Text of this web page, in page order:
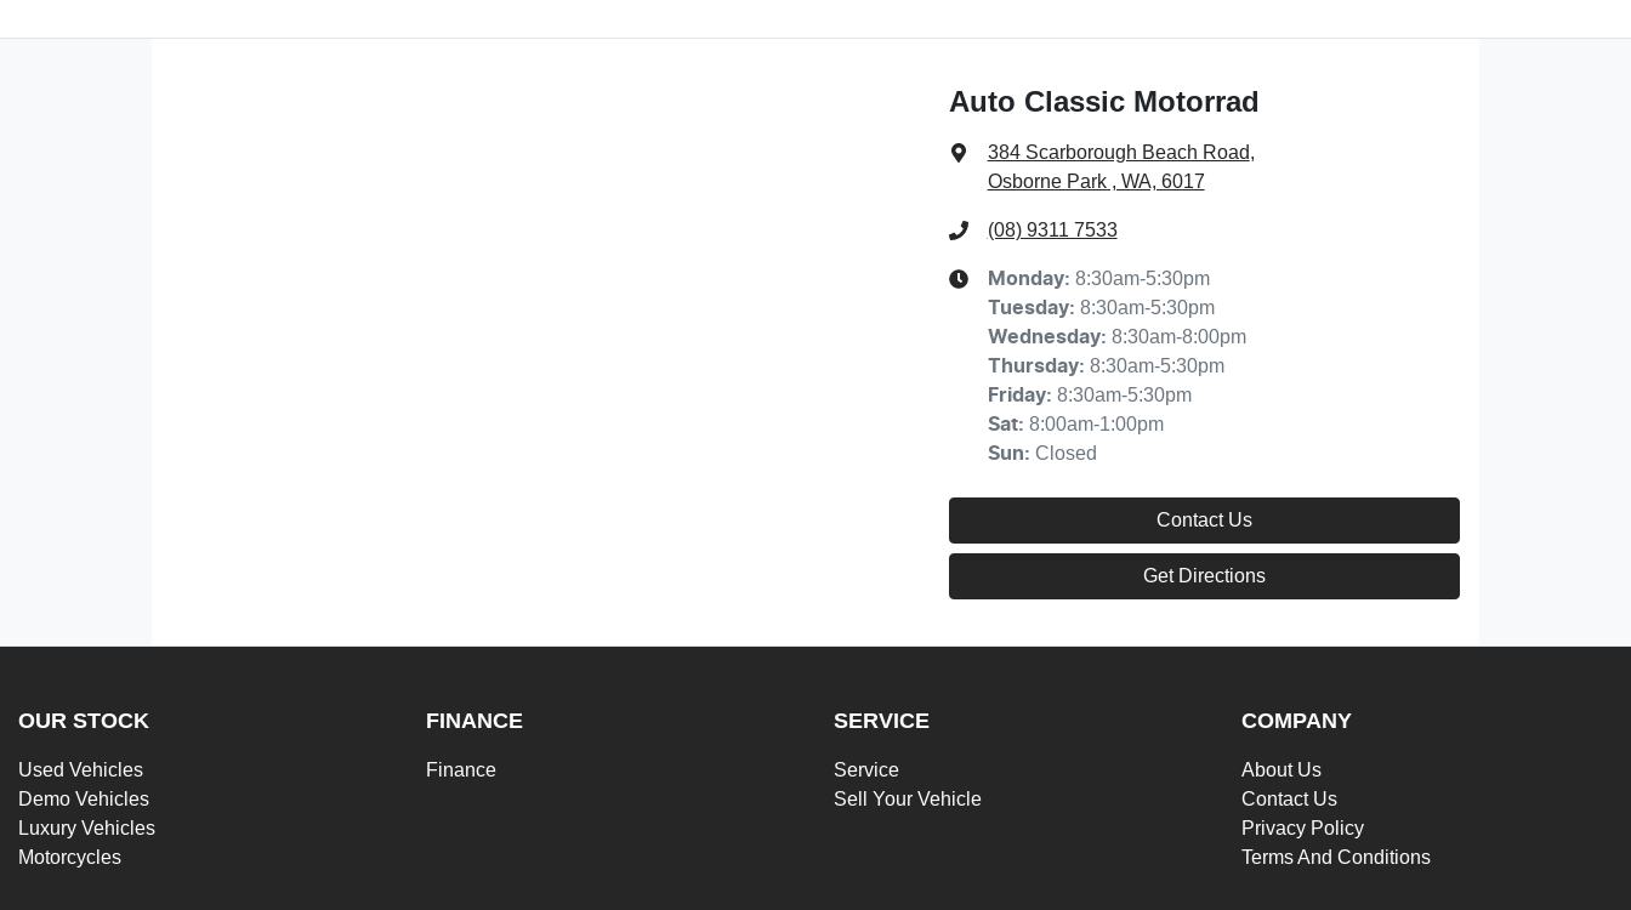
Auto Classic Motorrad
384 Scarborough Beach Road,
Osborne Park , WA, 6017
(08) 9311 7533
Monday: 8:30am-5:30pm
Tuesday: 8:30am-5:30pm
Wednesday: 8:30am-8:00pm
Thursday: 8:30am-5:30pm
Friday: 8:30am-5:30pm
Sat: 8:00am-1:00pm
Sun: Closed
Contact Us
Get Directions
OUR STOCK
Used Vehicles
Demo Vehicles
Luxury Vehicles
Motorcycles
FINANCE
Finance
SERVICE
Service
Sell Your Vehicle
COMPANY
About Us
Contact Us
Privacy Policy
Terms And Conditions